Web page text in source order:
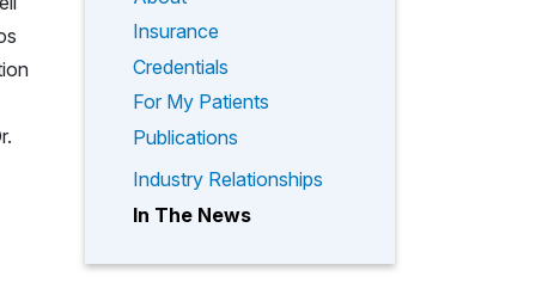
Insurance
Credentials
For My Patients
Publications
Industry Relationships
In The News